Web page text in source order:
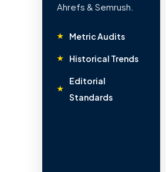
Ahrefs & Semrush.
Metric Audits
Historical Trends
Editorial
Standards